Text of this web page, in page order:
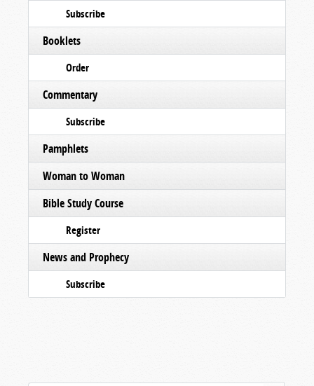
Subscribe
Booklets
Order
Commentary
Subscribe
Pamphlets
Woman to Woman
Bible Study Course
Register
News and Prophecy
Subscribe